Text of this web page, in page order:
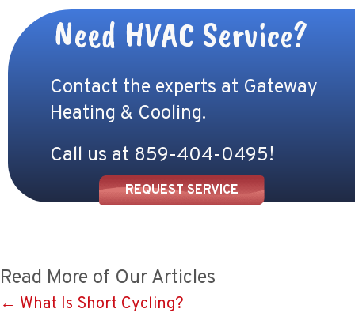
Need HVAC Service?
Contact the experts at Gateway
Heating & Cooling.
Call us at 859-404-0495!
REQUEST SERVICE
Read More of Our Articles
Posts
← What Is Short Cycling?